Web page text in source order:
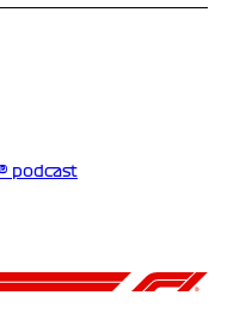
podcast